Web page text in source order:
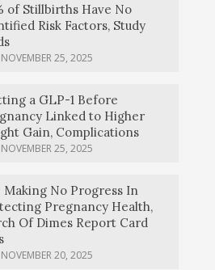
of Stillbirths Have No
Risk Factors, Study
NOVEMBER 25, 2025
a GLP-1 Before
Linked to Higher
Gain, Complications
NOVEMBER 25, 2025
Making No Progress In
Pregnancy Health,
Of Dimes Report Card
NOVEMBER 20, 2025